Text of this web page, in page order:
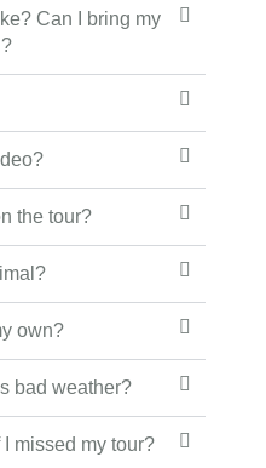
Can I bring my
the tour?
own?
bad weather?
missed my tour?